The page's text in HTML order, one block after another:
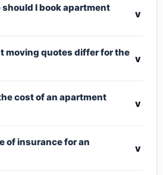
I book apartment
v
moving quotes differ for the
v
cost of an apartment
v
of insurance for an
v